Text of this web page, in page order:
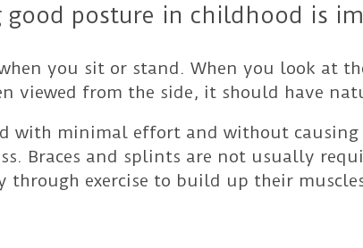
good posture in childhood is
you sit or stand. When you look at
viewed from the side, it should have
with minimal effort and without
Braces and splints are not usually
through exercise to build up their